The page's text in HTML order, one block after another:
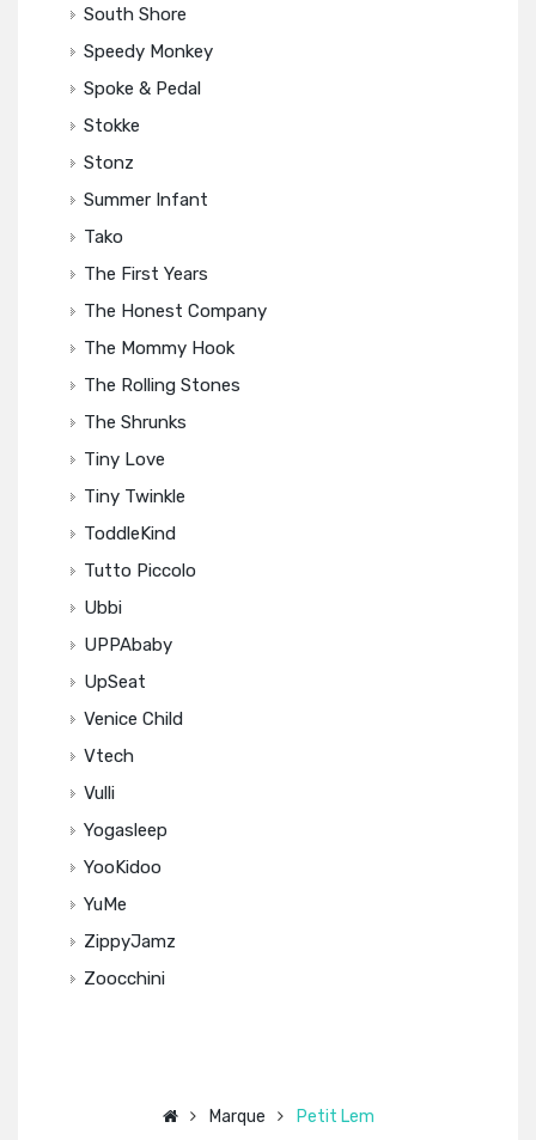
South Shore
Speedy Monkey
Spoke & Pedal
Stokke
Stonz
Summer Infant
Tako
The First Years
The Honest Company
The Mommy Hook
The Rolling Stones
The Shrunks
Tiny Love
Tiny Twinkle
ToddleKind
Tutto Piccolo
Ubbi
UPPAbaby
UpSeat
Venice Child
Vtech
Vulli
Yogasleep
YooKidoo
YuMe
ZippyJamz
Zoocchini
Marque Petit Lem